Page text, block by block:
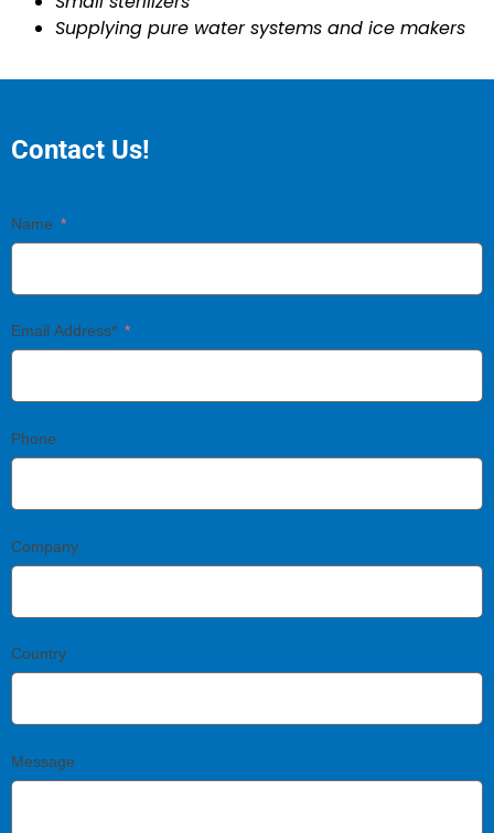
Supplying pure water systems and ice makers
Contact Us!
Name
Email Address*
Phone
Company
Country
Message